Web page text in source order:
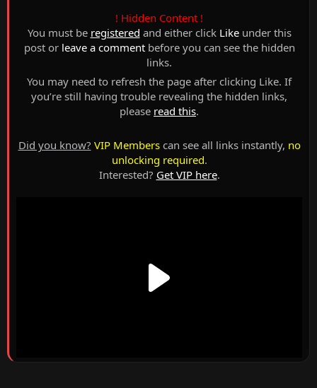
! Hidden Content !
You must be registered and either click Likeunder this
post or leave a commentbefore you can see the hidden
links.
You may need to refresh the page after clicking Like. If
you’re still having trouble revealing the hidden links,
please read this.
Did you know? VIP Memberscan see all links instantly, no
unlocking required.
Interested? Get VIP here.